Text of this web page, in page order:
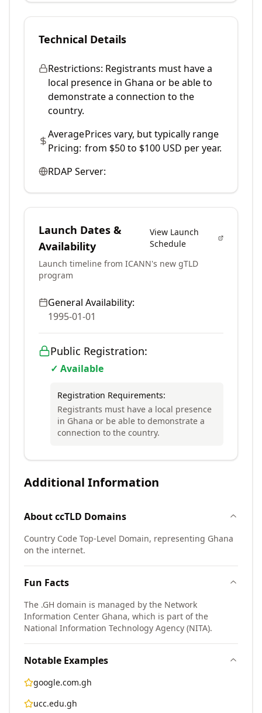
Technical Details
Restrictions: Registrants must have a
local presence in Ghana or be able to
demonstrate a connection to the
country.
Average
Pricing:
Prices vary, but typically range
from $50 to $100 USD per year.
RDAP Server:
Launch Dates &
Availability
View Launch
Schedule
Launch timeline from ICANN's new gTLD
program
General Availability:
1995-01-01
Public Registration:
✓ Available
Registration Requirements:
Registrants must have a local presence
in Ghana or be able to demonstrate a
connection to the country.
Additional Information
AboutccTLD Domains
Country Code Top-Level Domain, representing Ghana
on the internet.
Fun Facts
The .GH domain is managed by the Network
Information Center Ghana, which is part of the
National Information Technology Agency (NITA).
Notable Examples
google.com.gh
ucc.edu.gh